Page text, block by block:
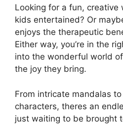
Looking for a fun, creative
kids entertained? Or
enjoys the therapeutic
Either way, you’re in the
into the wonderful world
the joy they bring.
From intricate mandalas
characters, theres an
just waiting to be brought